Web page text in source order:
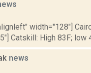
width="128"]
Catskill: High 83F; low
news